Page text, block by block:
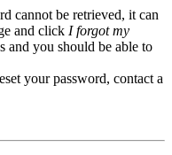
cannot be retrieved, it can
and click I forgot my
and you should be able to
your password, contact a